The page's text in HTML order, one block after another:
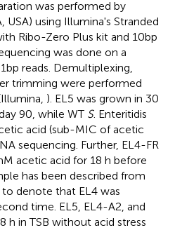
was performed by
USA) using Illumina's Stranded
Ribo-Zero Plus kit and 10bp
was done on a
reads. Demultiplexing,
trimming were performed
). EL5 was grown in 30
90, while WT S. Enteritidis
acid (sub-MIC of acetic
sequencing. Further, EL4-FR
acetic acid for 18 h before
has been described from
denote that EL4 was
time. EL5, EL4-A2, and
h in TSB without acid stress